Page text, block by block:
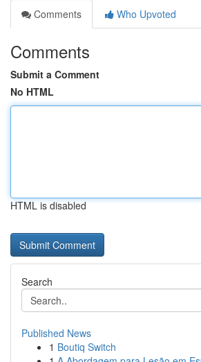
Comments
Who Upvoted
Comments
Submit a Comment
No HTML
HTML is disabled
Search
Published News
1 Boutiq Switch